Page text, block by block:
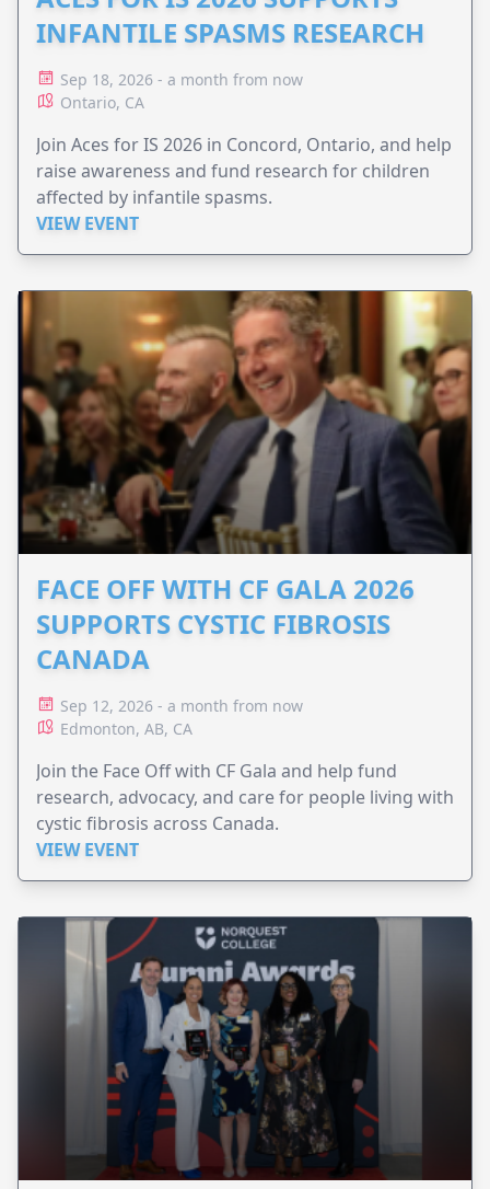
INFANTILE SPASMS RESEARCH
Sep 18, 2026 - a month from now
Ontario, CA
Join Aces for IS 2026 in Concord, Ontario, and help
raise awareness and fund research for children
affected by infantile spasms.
VIEW EVENT
FACE OFF WITH CF GALA 2026
SUPPORTS CYSTIC FIBROSIS
CANADA
Sep 12, 2026 - a month from now
Edmonton, AB, CA
Join the Face Off with CF Gala and help fund
research, advocacy, and care for people living with
cystic fibrosis across Canada.
VIEW EVENT